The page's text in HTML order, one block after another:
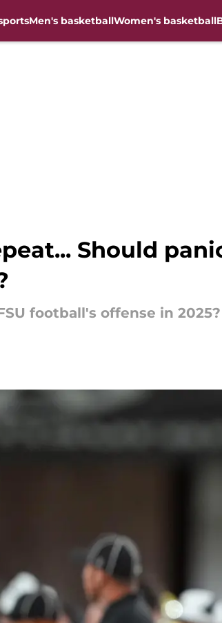
Men's basketballWomen's basketball
Should
football's offense in 2025?